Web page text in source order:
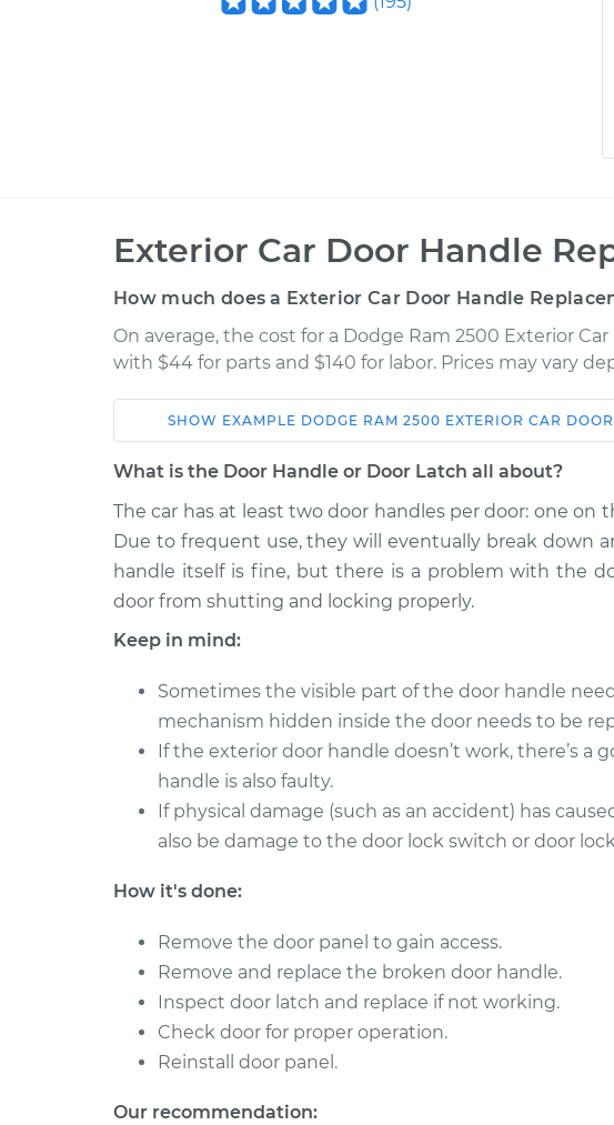
Exterior Car Door Handle
How much does a Exterior Car Door Handle
On average, the cost for a Dodge Ram 2500 Exterior
with $44 for parts and $140 for labor. Prices may vary
Car Service
2009 Dodge
Ram 2500
L6-5.9L Turbo
Diesel
Exterior Door Handle - Passenger
Side Front Replacement
1998 Dodge
Ram 2500
1994 Dodge
Ram 2500
V8-5.2L
Exterior Door Handle - Passenger
Side Rear Replacement
2006 Dodge
Ram 2500
L6-5.9L Turbo
Diesel
Exterior Door Handle - Passenger
Side Front Replacement
2006 Dodge
V8-5.7L
1994 Dodge
Ram 2500
V10-8.0L
Exterior Door Handle - Driver Side
Rear Replacement
1994 Dodge
V8-5.9L
Exterior Door Handle - Passenger
SHOW EXAMPLE DODGE RAM 2500 EXTERIOR CAR
What is the Door Handle or Door Latch all about?
The car has at least two door handles per door: one
Due to frequent use, they will eventually break down
handle itself is fine, but there is a problem with the
door from shutting and locking properly.
Keep in mind:
Sometimes the visible part of the door handle
mechanism hidden inside the door needs to be
If the exterior door handle doesn’t work, there’s a
handle is also faulty.
If physical damage (such as an accident) has
also be damage to the door lock switch or door
How it's done:
Remove the door panel to gain access.
Remove and replace the broken door handle.
Inspect door latch and replace if not working.
Check door for proper operation.
Reinstall door panel.
Our recommendation: